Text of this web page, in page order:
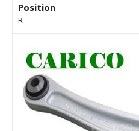
Position
R